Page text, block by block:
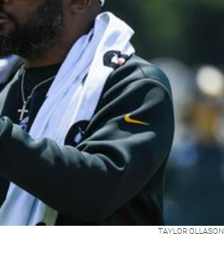
TAYLOR